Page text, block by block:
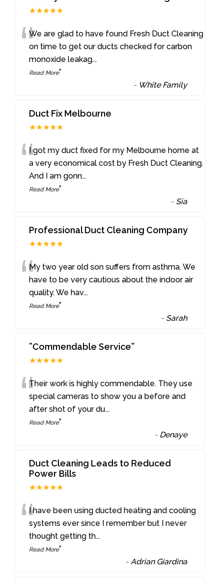
★★★★★
“We are glad to have found Fresh Duct Cleaning
on time to get our ducts checked for carbon
monoxide leakag...
Read More”
- White Family
Duct Fix Melbourne
★★★★★
“I got my duct fixed for my Melbourne home at
a very economical cost by Fresh Duct Cleaning.
And I am gonn...
Read More”
- Sia
Professional Duct Cleaning Company
★★★★★
“My two year old son suffers from asthma. We
have to be very cautious about the indoor air
quality. We hav...
Read More”
- Sarah
”Commendable Service”
★★★★★
“Their work is highly commendable. They use
special cameras to show you a before and
after shot of your du...
Read More”
- Denaye
Duct Cleaning Leads to Reduced
Power Bills
★★★★★
“I have been using ducted heating and cooling
systems ever since I remember but I never
thought getting th...
Read More”
-Adrian Giardina